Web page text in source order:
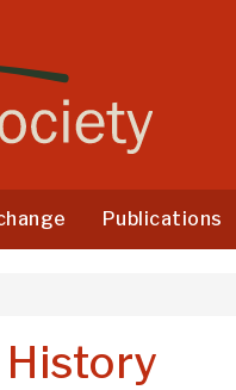
Publications